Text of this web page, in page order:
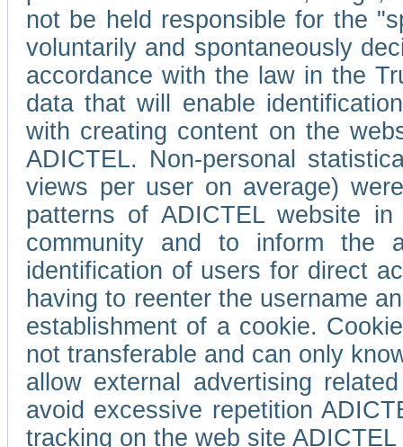
not be held responsible for the
voluntarily and spontaneously
accordance with the law in the
data that will enable
with creating content on the
ADICTEL. Non-personal
views per user on average)
patterns of ADICTEL website
community and to inform the
identification of users for direct
having to reenter the username
establishment of a cookie.
not transferable and can only
allow external advertising
avoid excessive repetition
tracking on the web site